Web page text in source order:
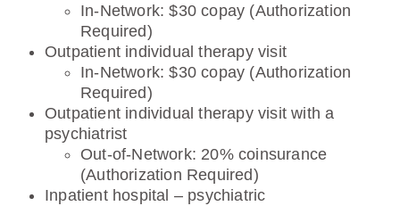
In-Network: $30 copay (Authorization
Required)
Outpatient individual therapy visit
In-Network: $30 copay (Authorization
Required)
Outpatient individual therapy visit with a
psychiatrist
Out-of-Network: 20% coinsurance
(Authorization Required)
Inpatient hospital – psychiatric